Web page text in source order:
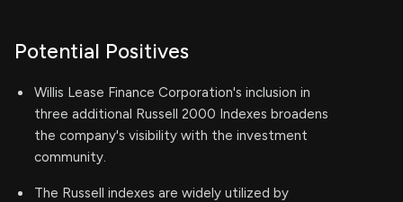
Potential Positives
Willis Lease Finance Corporation's inclusion in
three additional Russell 2000 Indexes broadens
the company's visibility with the investment
community.
The Russell indexes are widely utilized by